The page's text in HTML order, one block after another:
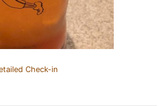
Check-in